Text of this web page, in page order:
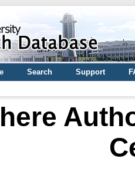
Search Support